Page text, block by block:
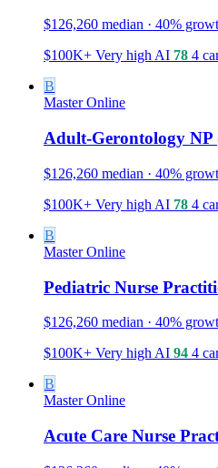
$126,260 median · 40%
$100K+ Very highAI 78 4
B
Master Online
Adult-Gerontology NP
$126,260 median · 40%
$100K+ Very high AI 78 4
B
Master Online
Pediatric Nurse
$126,260 median · 40%
$100K+ Very high AI 94 4
B
Master Online
Acute Care Nurse